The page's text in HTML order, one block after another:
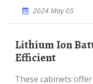
2024 May 05
Lithium Ion Battery Cabinet: Safe &
Efficient
These cabinets offer a compact, safe, and effective